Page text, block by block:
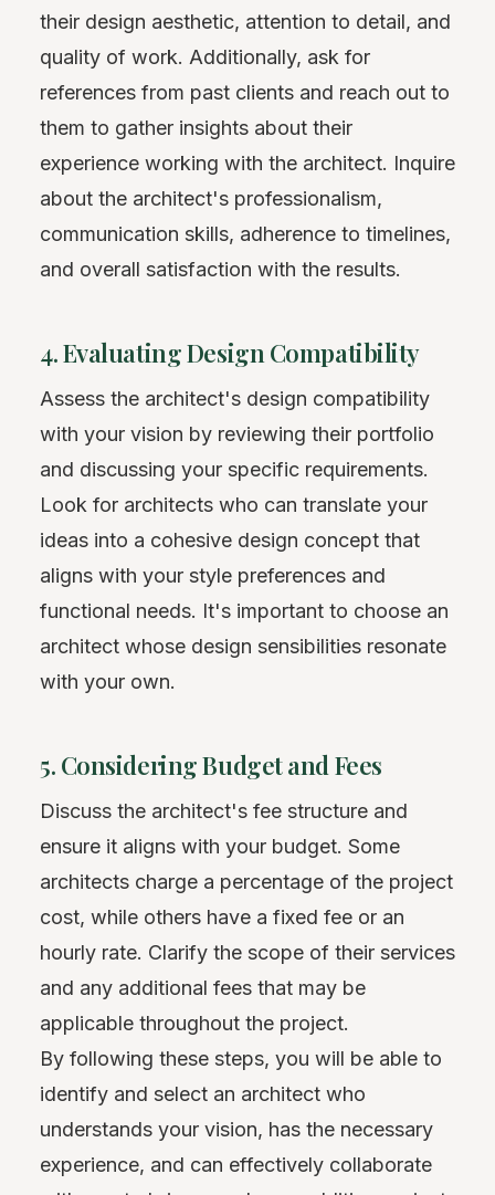
their design aesthetic, attention to detail, and
quality of work. Additionally, ask for
references from past clients and reach out to
them to gather insights about their
experience working with the architect. Inquire
about the architect's professionalism,
communication skills, adherence to timelines,
and overall satisfaction with the results.
4. Evaluating Design Compatibility
Assess the architect's design compatibility
with your vision by reviewing their portfolio
and discussing your specific requirements.
Look for architects who can translate your
ideas into a cohesive design concept that
aligns with your style preferences and
functional needs. It's important to choose an
architect whose design sensibilities resonate
with your own.
5. Considering Budget and Fees
Discuss the architect's fee structure and
ensure it aligns with your budget. Some
architects charge a percentage of the project
cost, while others have a fixed fee or an
hourly rate. Clarify the scope of their services
and any additional fees that may be
applicable throughout the project.
By following these steps, you will be able to
identify and select an architect who
understands your vision, has the necessary
experience, and can effectively collaborate